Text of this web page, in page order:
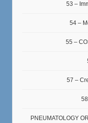
53 –
54 –
55 –
57 –
PNEUMATOLOGY